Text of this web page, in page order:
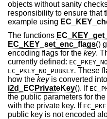
objects without sanity
responsibility to ensure that
example using
The functions
EC_KEY_set_enc_flags()
encoding flags for the key.
currently defined:
EC_PKEY_NO_PUBKEY. These
how the keyis converted
i2d_ECPrivateKey(). If
the public parameters for
with the private key. If
public key is not encoded